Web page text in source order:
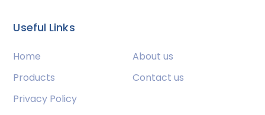
Useful Links
Home
About us
Products
Contact us
Privacy Policy